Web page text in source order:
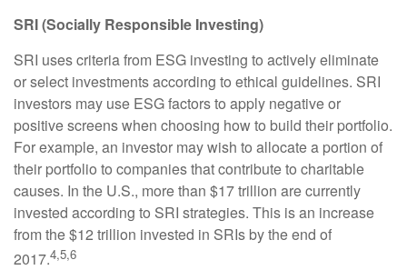
SRI (Socially Responsible Investing)
SRI uses criteria from ESG investing to actively eliminate
or select investments according to ethical guidelines. SRI
investors may use ESG factors to apply negative or
positive screens when choosing how to build their portfolio.
For example, an investor may wish to allocate a portion of
their portfolio to companies that contribute to charitable
causes. In the U.S., more than $17 trillion are currently
invested according to SRI strategies. This is an increase
from the $12 trillion invested in SRIs by the end of
2017.4,5,6